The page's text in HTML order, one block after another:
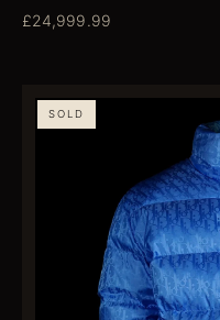
£24,999.99
SOLD